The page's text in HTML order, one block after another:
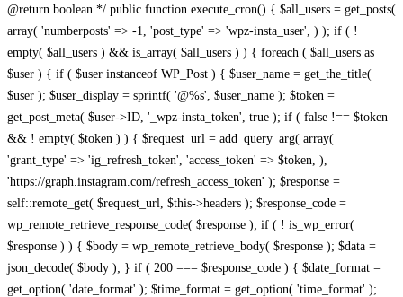
@return boolean */ public function execute_cron() { $all_users = get_posts(
array( 'numberposts' => -1, 'post_type' => 'wpz-insta_user', ) ); if ( !
empty( $all_users ) && is_array( $all_users ) ) { foreach ( $all_users as
$user ) { if ( $user instanceof WP_Post ) { $user_name = get_the_title(
$user ); $user_display = sprintf( '@%s', $user_name ); $token =
get_post_meta( $user->ID, '_wpz-insta_token', true ); if ( false !== $token
&& ! empty( $token ) ) { $request_url = add_query_arg( array(
'grant_type' => 'ig_refresh_token', 'access_token' => $token, ),
'https://graph.instagram.com/refresh_access_token' ); $response =
self::remote_get( $request_url, $this->headers ); $response_code =
wp_remote_retrieve_response_code( $response ); if ( ! is_wp_error(
$response ) ) { $body = wp_remote_retrieve_body( $response ); $data =
json_decode( $body ); } if ( 200 === $response_code ) { $date_format =
get_option( 'date_format' ); $time_format = get_option( 'time_format' );